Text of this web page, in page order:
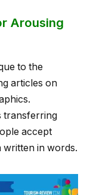
Arousing
to the
articles on
transferring
accept
in words.